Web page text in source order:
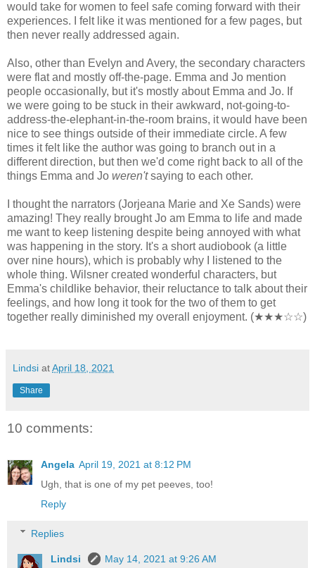
would take for women to feel safe coming forward with their
experiences. I felt like it was mentioned for a few pages, but
then never really addressed again.
Also, other than Evelyn and Avery, the secondary characters
were flat and mostly off-the-page. Emma and Jo mention
people occasionally, but it's mostly about Emma and Jo. If
we were going to be stuck in their awkward, not-going-to-
address-the-elephant-in-the-room brains, it would have been
nice to see things outside of their immediate circle. A few
times it felt like the author was going to branch out in a
different direction, but then we'd come right back to all of the
things Emma and Jo weren'tsaying to each other.
I thought the narrators (Jorjeana Marie and Xe Sands) were
amazing! They really brought Jo am Emma to life and made
me want to keep listening despite being annoyed with what
was happening in the story. It's a short audiobook (a little
over nine hours), which is probably why I listened to the
whole thing. Wilsner created wonderful characters, but
Emma's childlike behavior, their reluctance to talk about their
feelings, and how long it took for the two of them to get
together really diminished my overall enjoyment. (★★★☆☆)
Lindsi atApril 18, 2021
Share
10 comments:
Angela April 19, 2021 at 8:12 PM
Ugh, that is one of my pet peeves, too!
Reply
Replies
Lindsi
May 14, 2021 at 9:26 AM